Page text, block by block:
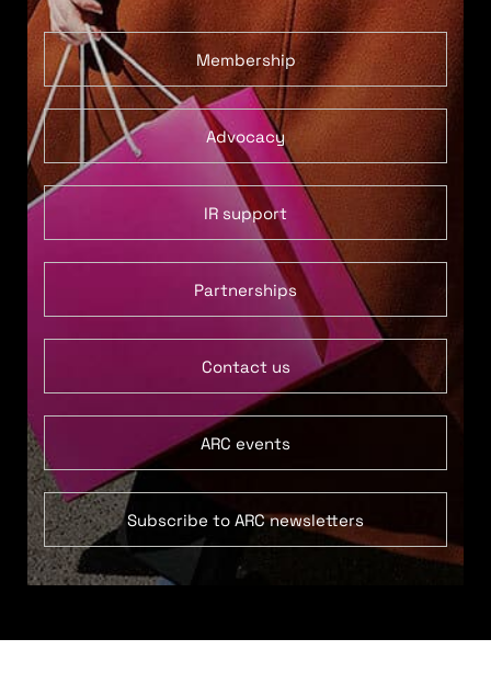
Membership
Advocacy
IR support
Partnerships
Contact us
ARC events
Subscribe to ARC newsletters